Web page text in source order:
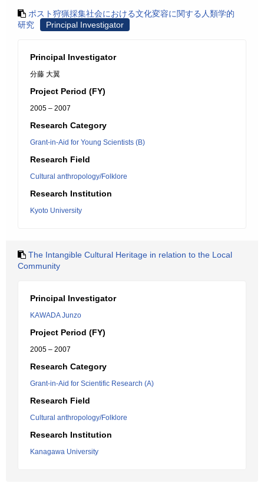
ポスト狩猟採集社会における文化変容に関する人類学的
研究
Principal Investigator
Principal Investigator
分藤 大翼
Project Period (FY)
2005 – 2007
Research Category
Grant-in-Aid for Young Scientists (B)
Research Field
Cultural anthropology/Folklore
Research Institution
Kyoto University
The Intangible Cultural Heritage in relation to the Local
Community
Principal Investigator
KAWADA Junzo
Project Period (FY)
2005 – 2007
Research Category
Grant-in-Aid for Scientific Research (A)
Research Field
Cultural anthropology/Folklore
Research Institution
Kanagawa University